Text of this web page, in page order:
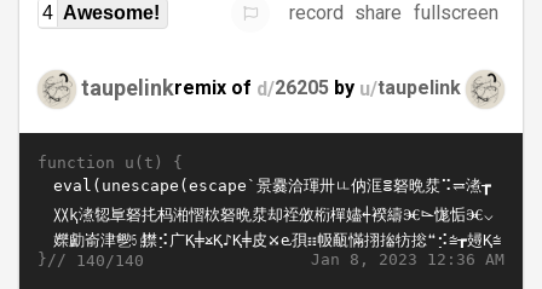
4 Awesome! record share fullscreen
taupelinkremix of d/26205 by u/taupelink
function u(t) {
Jan 8, 2023 12:36 AM
}// 140/140